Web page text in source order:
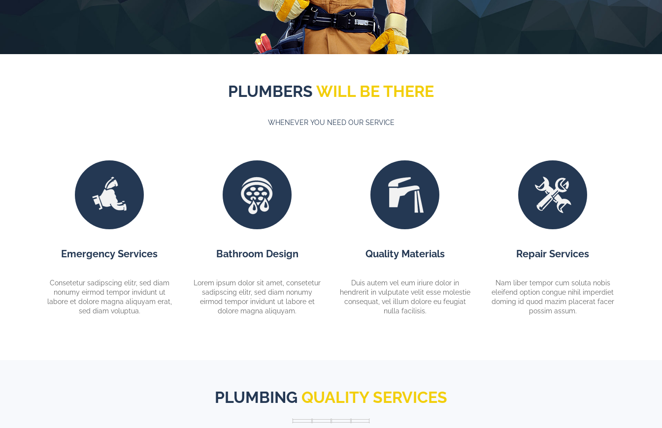
PLUMBERS WILL BE THERE
WHENEVER YOU NEED OUR SERVICE
Emergency Services
Consetetur sadipscing elitr, sed diam
nonumy eirmod tempor invidunt ut
labore et dolore magna aliquyam erat,
sed diam voluptua.
Bathroom Design
Lorem ipsum dolor sit amet, consetetur
sadipscing elitr, sed diam nonumy
eirmod tempor invidunt ut labore et
dolore magna aliquyam.
Quality Materials
Duis autem vel eum iriure dolor in
hendrerit in vulputate velit esse molestie
consequat, vel illum dolore eu feugiat
nulla facilisis.
Repair Services
Nam liber tempor cum soluta nobis
eleifend option congue nihil imperdiet
doming id quod mazim placerat facer
possim assum.
PLUMBING QUALITY SERVICES